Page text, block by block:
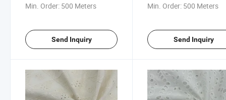
Min. Order: 500 Meters
Send Inquiry
Min. Order: 500 Meters
Send Inquiry